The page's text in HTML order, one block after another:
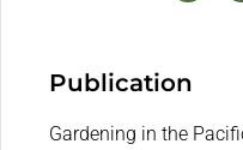
Publication
Gardening in the